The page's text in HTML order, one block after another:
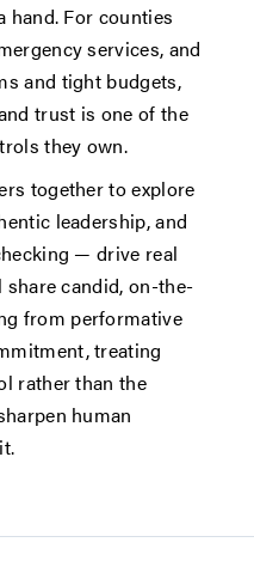
hand. For counties
services, and
and tight budgets,
trust is one of the
they own.
together to explore
leadership, and
— drive real
candid, on-the-
from performative
treating
rather than the
human